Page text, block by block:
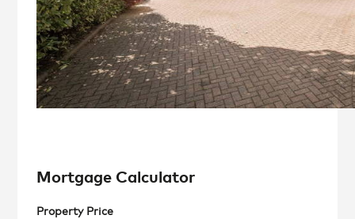
Mortgage Calculator
Property Price